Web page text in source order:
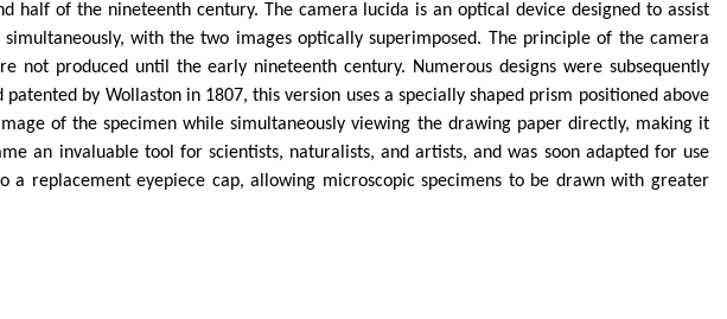
of the nineteenth century. The camera lucida is an optical device designed to assist
with the two images optically superimposed. The principle of the camera
not produced until the early nineteenth century. Numerous designs were subsequently
by Wollaston in 1807, this version uses a specially shaped prism positioned above
of the specimen while simultaneously viewing the drawing paper directly, making it
an invaluable tool for scientists, naturalists, and artists, and was soon adapted for use
replacement eyepiece cap, allowing microscopic specimens to be drawn with greater